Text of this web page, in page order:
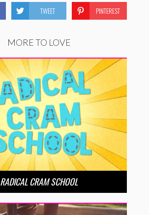
TWEET PINTEREST
MORE TO LOVE
RADICAL CRAM SCHOOL